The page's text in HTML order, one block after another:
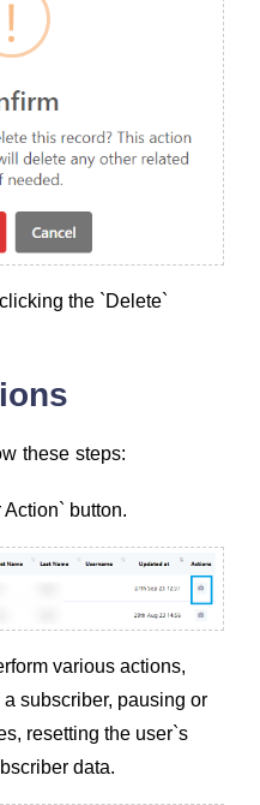
the `Delete`
these steps:
Action` button.
various actions,
subscriber, pausing or
resetting the user`s
data.